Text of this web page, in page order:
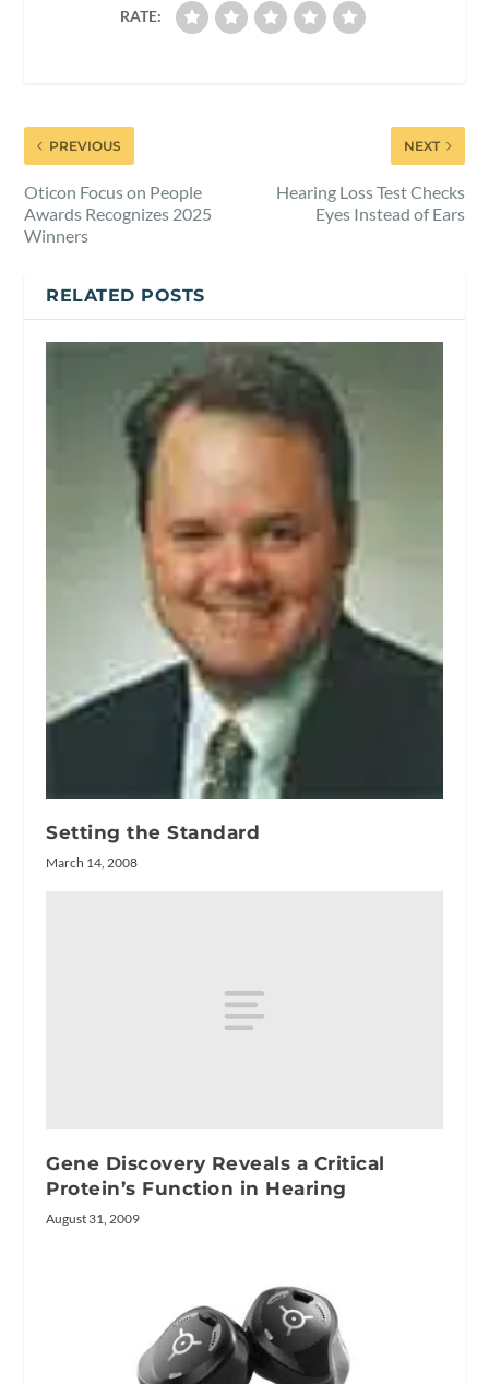
RATE:
PREVIOUS
Oticon Focus on People
Awards Recognizes 2025
Winners
NEXT
Hearing Loss Test Checks
Eyes Instead of Ears
RELATED POSTS
Setting the Standard
March 14, 2008
Gene Discovery Reveals a Critical
Protein’s Function in Hearing
August 31, 2009